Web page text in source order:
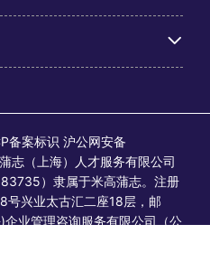
备案标识 沪公网安备
（上海）人才服务有限公司
）隶属于米高蒲志。注册
号兴业太古汇二座18层，邮
业管理咨询服务有限公司（公